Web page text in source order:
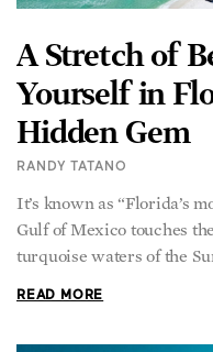
A Stretch of
Yourself in
Hidden Gem
RANDY TATANO
It’s known as “Florida’s
Gulf of Mexico touches
turquoise waters of the
READ MORE